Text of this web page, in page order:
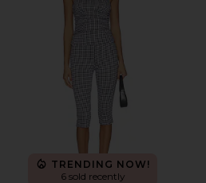
TRENDING NOW!
6 sold recently